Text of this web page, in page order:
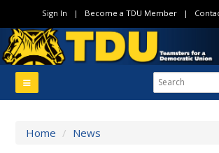
Sign In | Become a TDU Member|
Home / News